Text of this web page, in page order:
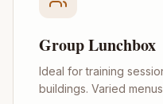
Group Lunchbox
Ideal for training
buildings. Varied